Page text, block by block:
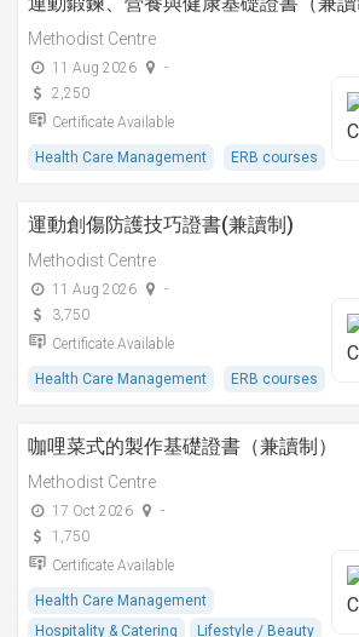
Methodist Centre
11 Aug 2026
-
2,250
Certificate Available
Health Care Management ERB courses
運動創傷防護技巧證書(兼讀制)
Methodist Centre
11 Aug 2026
-
3,750
Certificate Available
Health Care Management ERB courses
咖哩菜式的製作基礎證書（兼讀制）
Methodist Centre
17 Oct 2026
-
1,750
Certificate Available
Health Care Management
Hospitality & Catering
Lifestyle / Beauty